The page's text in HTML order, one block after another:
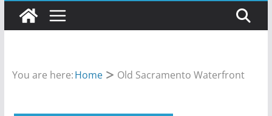
You are here:Home Old Sacramento Waterfront